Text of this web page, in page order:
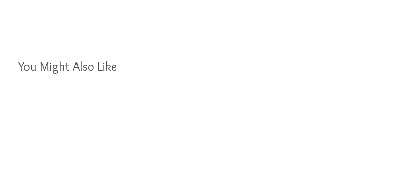
You Might Also Like